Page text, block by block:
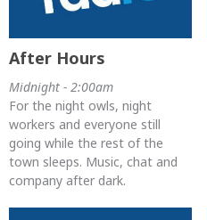
After Hours
Midnight - 2:00am
For the night owls, night
workers and everyone still
going while the rest of the
town sleeps. Music, chat and
company after dark.